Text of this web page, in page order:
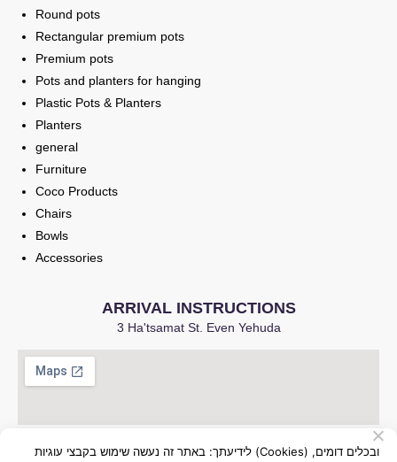
ARRIVAL INSTRUCTIONS
3 Ha'tsamat St. Even Yehuda
Round pots
Rectangular premium pots
Premium pots
Pots and planters for hanging
Plastic Pots & Planters
Planters
general
Furniture
Coco Products
Chairs
Bowls
Accessories
לידיעתך: באתר זה נעשה שימוש בקבצי עוגיות (Cookies) ובכלים דומים,